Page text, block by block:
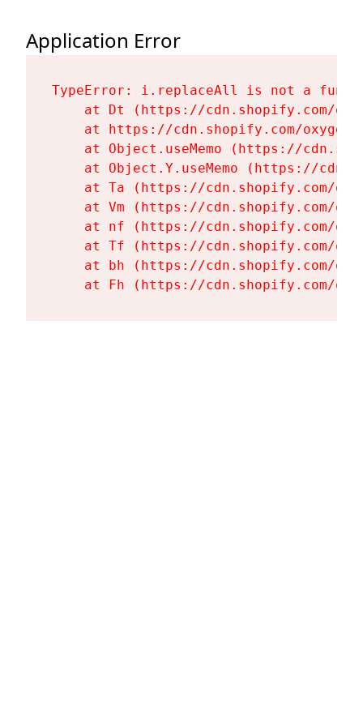
Application Error
TypeError: i.replaceAll is not a
at Dt (https://cdn.shopify.com/
at https://cdn.shopify.com/
at Object.useMemo (https://
at Object.Y.useMemo (https://
at Ta (https://cdn.shopify.com/
at Vm (https://cdn.shopify.com/
at nf (https://cdn.shopify.com/
at Tf (https://cdn.shopify.com/
at bh (https://cdn.shopify.com/
at Fh (https://cdn.shopify.com/